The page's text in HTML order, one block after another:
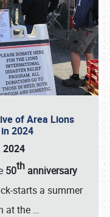
of Area Lions
2024
2024
50thanniversary
starts a summer
at the …